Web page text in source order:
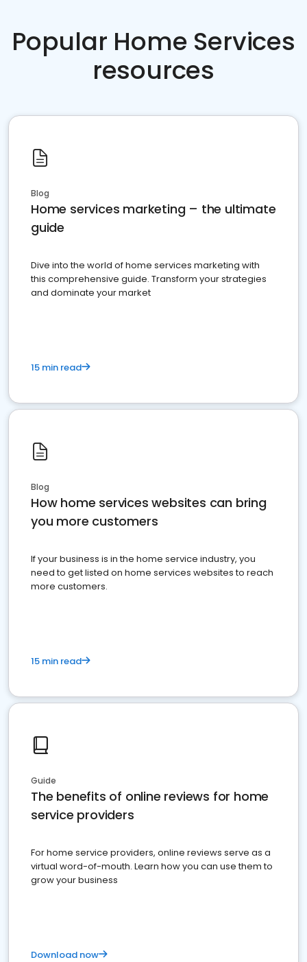
Popular Home Services
resources
Blog
Home services marketing – the ultimate
guide
Dive into the world of home services marketing with
this comprehensive guide. Transform your strategies
and dominate your market
15 min read
Blog
How home services websites can bring
you more customers
If your business is in the home service industry, you
need to get listed on home services websites to reach
more customers.
15 min read
Guide
The benefits of online reviews for home
service providers
For home service providers, online reviews serve as a
virtual word-of-mouth. Learn how you can use them to
grow your business
Download now